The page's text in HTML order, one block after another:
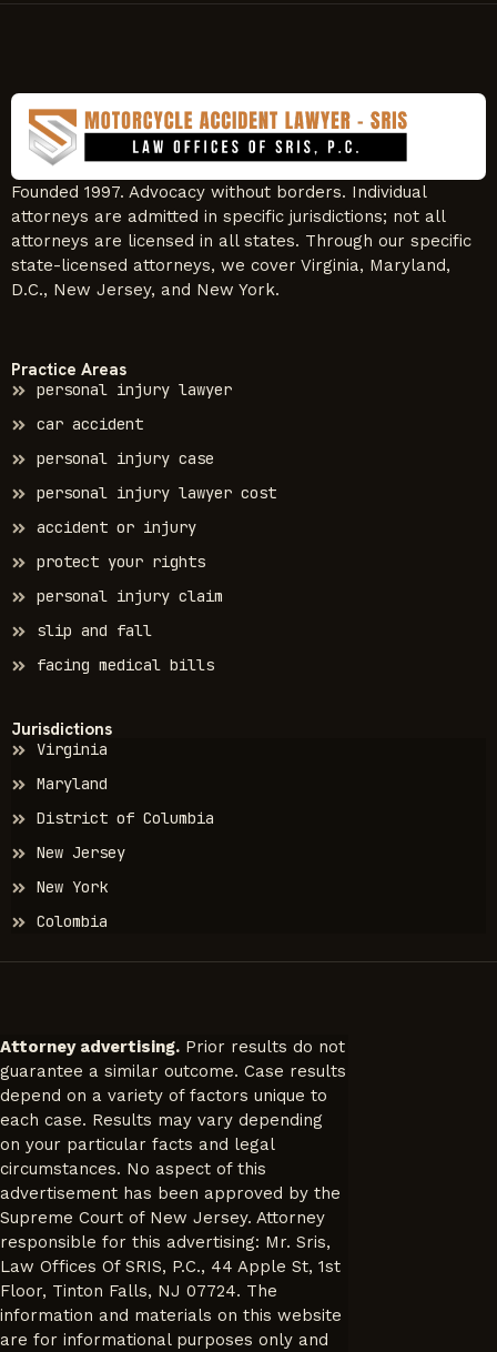
Founded 1997. Advocacy without borders. Individual
attorneys are admitted in specific jurisdictions; not all
attorneys are licensed in all states. Through our specific
state-licensed attorneys, we cover Virginia, Maryland,
D.C., New Jersey, and New York.
Practice Areas
personal injury lawyer
car accident
personal injury case
personal injury lawyer cost
accident or injury
protect your rights
personal injury claim
slip and fall
facing medical bills
Jurisdictions
Virginia
Maryland
District of Columbia
New Jersey
New York
Colombia
Attorney advertising. Prior results do not
guarantee a similar outcome. Case results
depend on a variety of factors unique to
each case. Results may vary depending
on your particular facts and legal
circumstances. No aspect of this
advertisement has been approved by the
Supreme Court of New Jersey. Attorney
responsible for this advertising: Mr. Sris,
Law Offices Of SRIS, P.C., 44 Apple St, 1st
Floor, Tinton Falls, NJ 07724. The
information and materials on this website
are for informational purposes only and